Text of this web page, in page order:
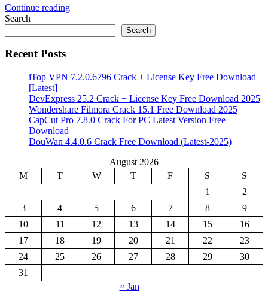
Continue reading
Search
Search
Recent Posts
iTop VPN 7.2.0.6796 Crack + License Key Free Download
[Latest]
DevExpress 25.2 Crack + License Key Free Download 2025
Wondershare Filmora Crack 15.1 Free Download 2025
CapCut Pro 7.8.0 Crack For PC Latest Version Free
Download
DouWan 4.4.0.6 Crack Free Download (Latest-2025)
August 2026
M
T W T F S
S
1
2
3
4 5 6 7 8
9
10
11 12 13 14 15
16
17
18 19 20 21 22
23
24
25 26 27 28 29
30
31
« Jan